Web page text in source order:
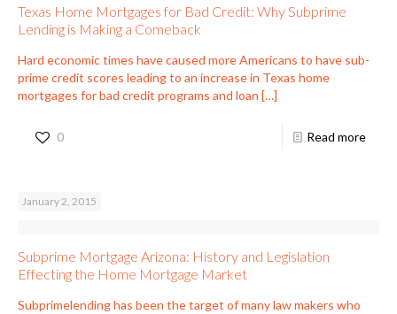
Texas Home Mortgages for Bad Credit: Why Subprime
Lending is Making a Comeback
Hard economic times have caused more Americans to have sub-
prime credit scores leading to an increase in Texas home
mortgages for bad credit programs and loan […]
0 Read more
January 2, 2015
Subprime Mortgage Arizona: History and Legislation
Effecting the Home Mortgage Market
Subprimelending has been the target of many law makers who